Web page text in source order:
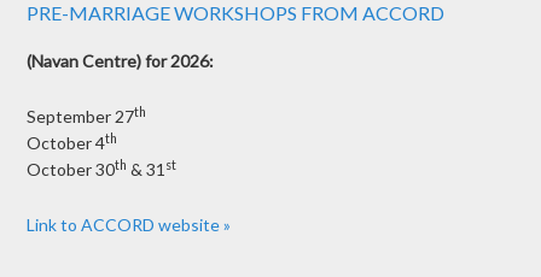
PRE-MARRIAGE WORKSHOPS FROM ACCORD
(Navan Centre) for 2026:
September 27th
October 4th
October 30th & 31 st
Link to ACCORD website »